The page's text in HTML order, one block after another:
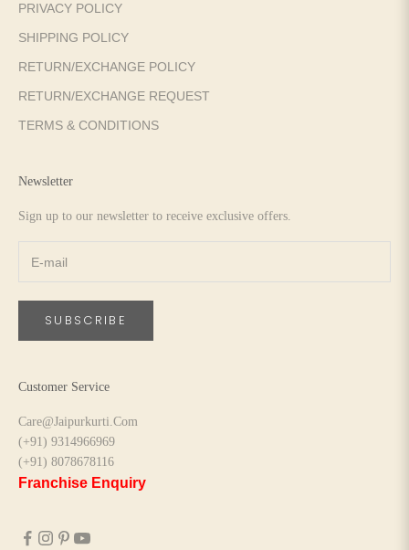
PRIVACY POLICY
SHIPPING POLICY
RETURN/EXCHANGE POLICY
RETURN/EXCHANGE REQUEST
TERMS & CONDITIONS
Newsletter
Sign up to our newsletter to receive exclusive offers.
SUBSCRIBE
Customer Service
Care@Jaipurkurti.Com
(+91) 9314966969
(+91) 8078678116
Franchise Enquiry